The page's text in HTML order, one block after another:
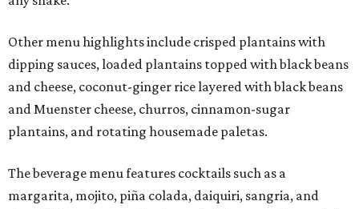
Other menu highlights include crisped plantains with
dipping sauces, loaded plantains topped with black beans
and cheese, coconut-ginger rice layered with black beans
and Muenster cheese, churros, cinnamon-sugar
plantains, and rotating housemade paletas.
The beverage menu features cocktails such as a
margarita, mojito, piña colada, daiquiri, sangria, and